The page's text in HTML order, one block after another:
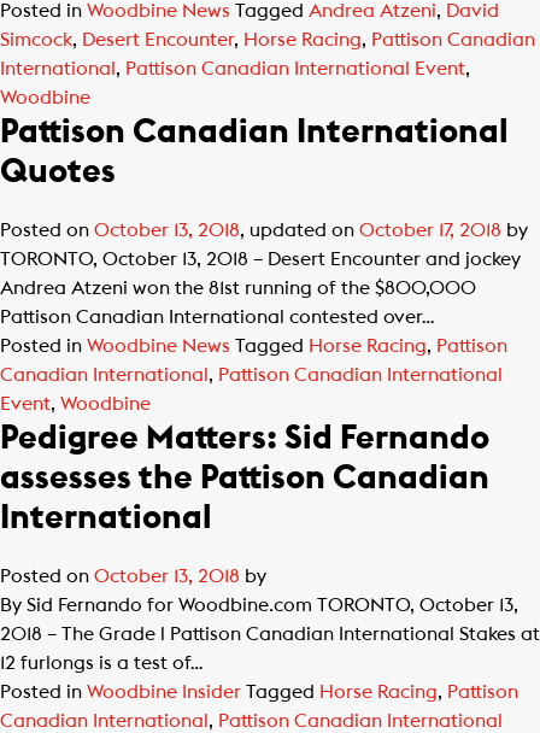
Posted in Woodbine News Tagged Andrea Atzeni, David
Simcock, Desert Encounter, Horse Racing, Pattison Canadian
International , Pattison Canadian International Event,
Woodbine
Pattison Canadian International
Quotes
Posted on October 13, 2018, updated on October 17, 2018 by
TORONTO, October 13, 2018 – Desert Encounter and jockey
Andrea Atzeni won the 81st running of the $800,000
Pattison Canadian International contested over…
Posted in Woodbine News Tagged Horse Racing, Pattison
Canadian International , Pattison Canadian International
Event, Woodbine
Pedigree Matters: Sid Fernando
assesses the Pattison Canadian
International
Posted on October 13, 2018 by
By Sid Fernando for Woodbine.com TORONTO, October 13,
2018 – The Grade l Pattison Canadian International Stakes at
12 furlongs is a test of…
Posted in Woodbine Insider Tagged Horse Racing, Pattison
Canadian International , Pattison Canadian International